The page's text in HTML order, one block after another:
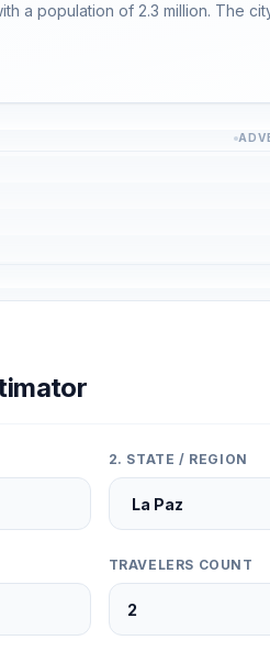
a population of 2.3 million. The
2. STATE / REGION
TRAVELERS COUNT